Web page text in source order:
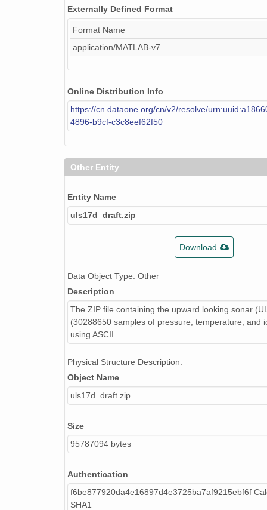
Externally Defined Format
Format Name
application/MATLAB-v7
Online Distribution Info
https://cn.dataone.org/cn/v2/resolve/
4896-b9cf-c3c8eef62f50
Other Entity
Entity Name
uls17d_draft.zip
Download
Data Object Type: Other
Description
The ZIP file containing the upward looking sonar
(30288650 samples of pressure, temperature, and
using ASCII
Physical Structure Description:
Object Name
uls17d_draft.zip
Size
95787094 bytes
Authentication
f6be877920da4e16897d4e3725ba7af9215ebf6f
SHA1